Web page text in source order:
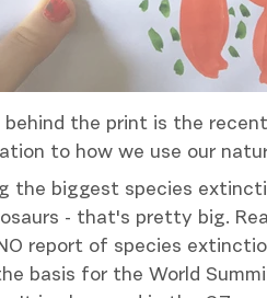
the print is the
to how we use our
the biggest species
- that's pretty big.
report of species
basis for the World